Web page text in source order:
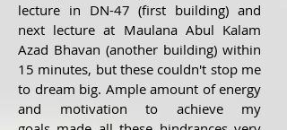
lecture in DN-47 (first building) and
next lecture at Maulana Abul Kalam
Azad Bhavan (another building) within
15 minutes, but these couldn't stop me
to dream big. Ample amount of energy
and motivation to achieve my